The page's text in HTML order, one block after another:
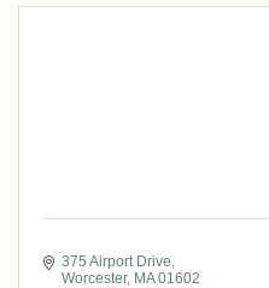
375 Airport Drive
Worcester MA 01602